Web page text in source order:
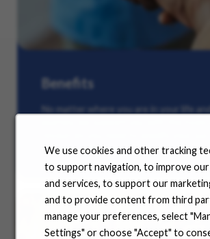
We use cookies and other tracking
to support navigation, to improve
and services, to support our
and to provide content from third
manage your preferences, select
Settings" or choose "Accept" to
Benefits
No matter where you are in your life
our many offerings.